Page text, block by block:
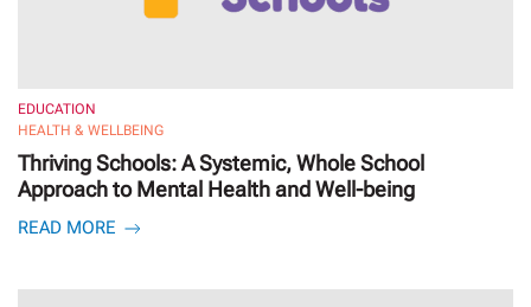
EDUCATION
HEALTH & WELLBEING
Thriving Schools: A Systemic, Whole School
Approach to Mental Health and Well-being
READ MORE